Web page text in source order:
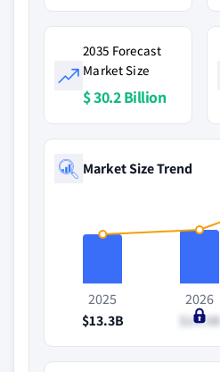
2035 Forecast
Market Size
$ 30.2 Billion
Market Size Trend
2025
$13.3B
2026
$14.5B